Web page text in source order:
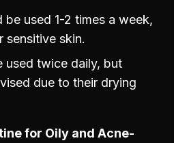
be used 1-2 times a week,
sensitive skin.
used twice daily, but
due to their drying
for Oily and Acne-